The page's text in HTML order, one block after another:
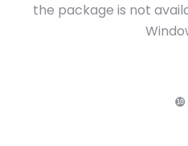
the package is not
❿